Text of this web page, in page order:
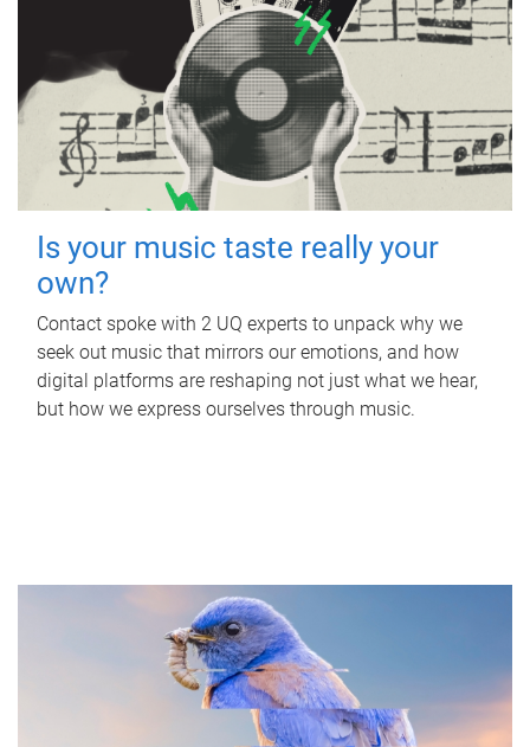
Is your music taste really your
own?
Contact spoke with 2 UQ experts to unpack why we
seek out music that mirrors our emotions, and how
digital platforms are reshaping not just what we hear,
but how we express ourselves through music.